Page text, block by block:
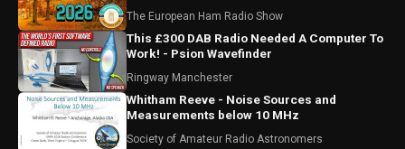
The European Ham Radio Show
This £300 DAB Radio Needed A Computer To
Work! - Psion Wavefinder
Ringway Manchester
Whitham Reeve - Noise Sources and
Measurements below 10 MHz
Society of Amateur Radio Astronomers